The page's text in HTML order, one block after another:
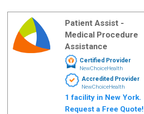
Patient Assist -
Medical Procedure
Assistance
Certified Provider
NewChoiceHealth
Accredited Provider
NewChoiceHealth
1 facility in New York.
Request a Free Quote!